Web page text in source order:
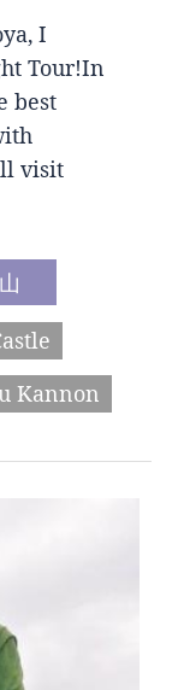
I
Tour!In
best
visit
Kannon